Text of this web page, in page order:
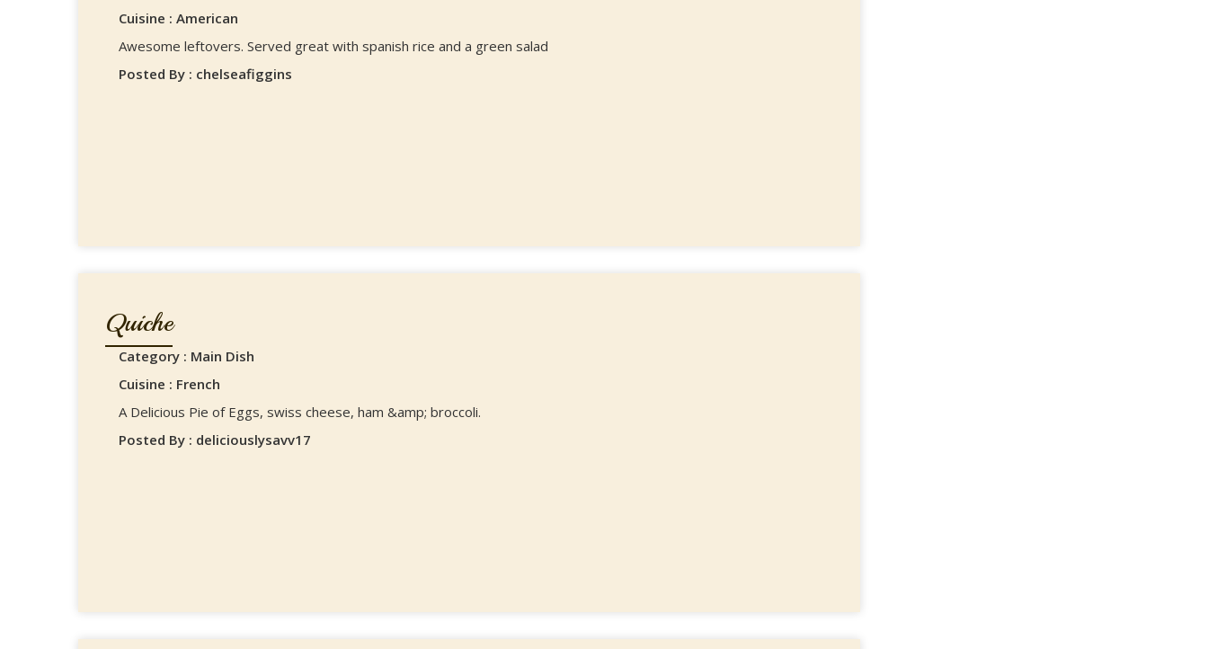
Cuisine : American
Awesome leftovers. Served great with spanish rice and a green salad
Posted By : chelseafiggins
Quiche
Category : Main Dish
Cuisine : French
A Delicious Pie of Eggs, swiss cheese, ham &amp; broccoli.
Posted By : deliciouslysavv17